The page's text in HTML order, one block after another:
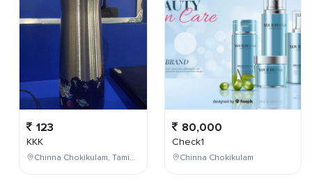
123
KKK
Chinna Chokikulam, Tamil Nadu, India
80,000
Check1
Chinna Chokikulam